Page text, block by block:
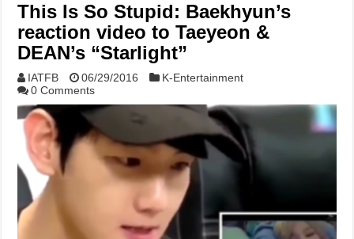
This Is So Stupid: Baekhyun’s
reaction video to Taeyeon &
DEAN’s “Starlight”
IATFB 06/29/2016
K-Entertainment
0 Comments